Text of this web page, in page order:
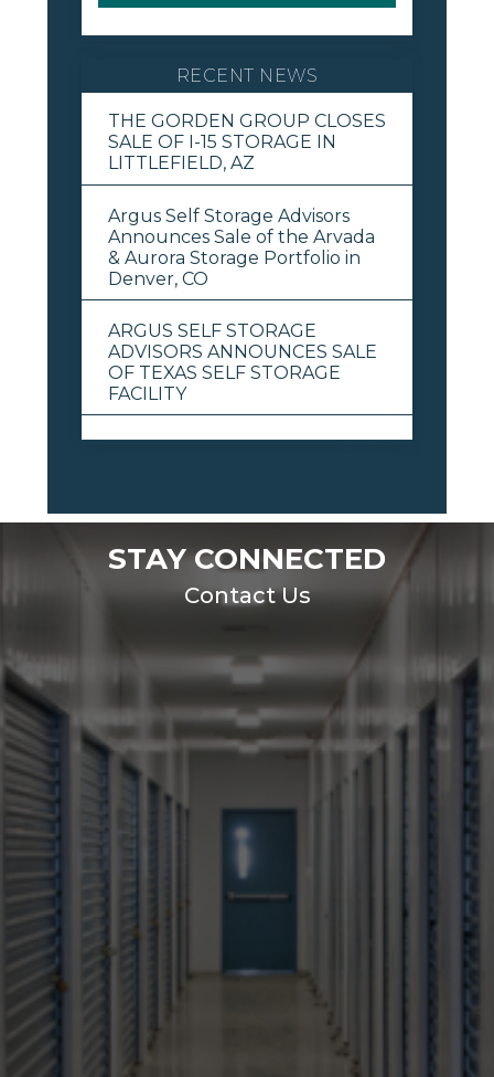
RECENT NEWS
THE GORDEN GROUP CLOSES
SALE OF I-15 STORAGE IN
LITTLEFIELD, AZ
Argus Self Storage Advisors
Announces Sale of the Arvada
& Aurora Storage Portfolio in
Denver, CO
ARGUS SELF STORAGE
ADVISORS ANNOUNCES SALE
OF TEXAS SELF STORAGE
FACILITY
STAY CONNECTED
Contact Us